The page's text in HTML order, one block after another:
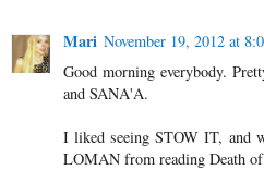
Mari November 19, 2012 at
Good morning everybody.
and SANA'A.
I liked seeing STOW IT, and
LOMAN from reading Death